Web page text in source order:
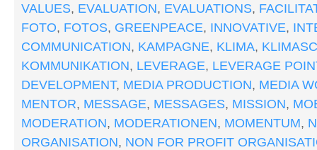
VALUES, EVALUATION, EVALUATIONS,
FOTO, FOTOS, GREENPEACE, INNOVATIVE,
COMMUNICATION, KAMPAGNE, KLIMA,
KOMMUNIKATION, LEVERAGE, LEVERAGE
DEVELOPMENT, MEDIA PRODUCTION, MEDIA
MENTOR, MESSAGE, MESSAGES, MISSION,
MODERATION, MODERATIONEN, MOMENTUM,
ORGANISATION, NON FOR PROFIT